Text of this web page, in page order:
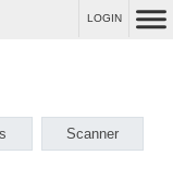
LOGIN
Scanner